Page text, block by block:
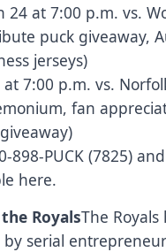
24 at 7:00 p.m. vs.
puck giveaway,
jerseys)
at 7:00 p.m. vs.
fan
898-PUCK (7825) and
here.
RoyalsThe
serial